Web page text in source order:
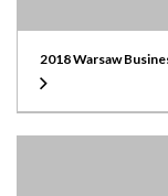
2018 Warsaw